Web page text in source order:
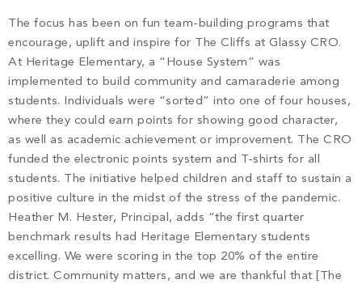
The focus has been on fun team-building programs that
encourage, uplift and inspire for The Cliffs at Glassy CRO.
At Heritage Elementary, a “House System” was
implemented to build community and camaraderie among
students. Individuals were “sorted” into one of four houses,
where they could earn points for showing good character,
as well as academic achievement or improvement. The CRO
funded the electronic points system and T-shirts for all
students. The initiative helped children and staff to sustain a
positive culture in the midst of the stress of the pandemic.
Heather M. Hester, Principal, adds “the first quarter
benchmark results had Heritage Elementary students
excelling. We were scoring in the top 20% of the entire
district. Community matters, and we are thankful that [The